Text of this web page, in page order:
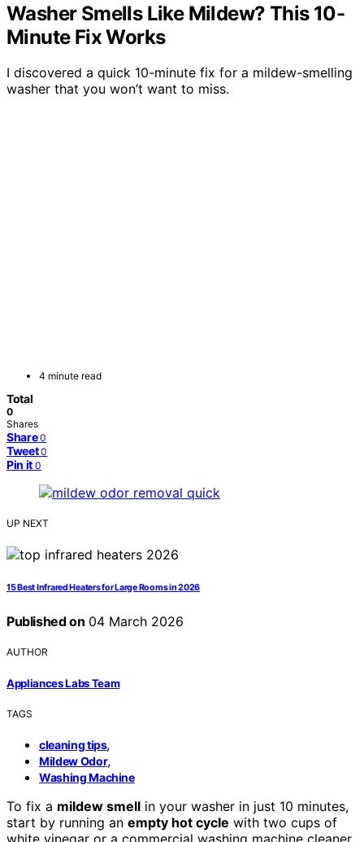
Washer Smells Like Mildew? This 10-
Minute Fix Works
I discovered a quick 10-minute fix for a mildew-smelling
washer that you won’t want to miss.
4 minute read
Total
0
Shares
Share 0
Tweet 0
Pin it 0
UP NEXT
15 Best Infrared Heaters for Large Rooms in 2026
Published on 04 March 2026
AUTHOR
Appliances Labs Team
TAGS
cleaning tips,
Mildew Odor,
Washing Machine
To fix a mildew smell in your washer in just 10 minutes,
start by running an empty hot cycle with two cups of
white vinegar or a commercial washing machine cleaner